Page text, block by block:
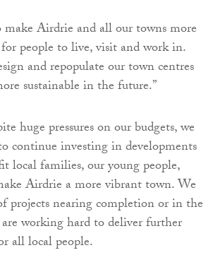
Airdrie and all our towns more
people to live, visit and work in.
and repopulate our town centres
sustainable in the future.”
huge pressures on our budgets, we
continue investing in developments
local families, our young people,
Airdrie a more vibrant town. We
projects nearing completion or in the
working hard to deliver further
all local people.